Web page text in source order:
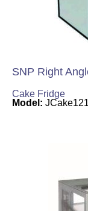
SNP Right
Cake Fridge
Model: